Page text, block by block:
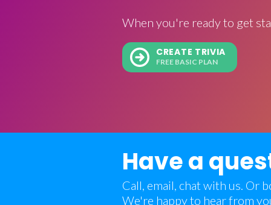
When you're ready to get
CREATE TRIVIA
FREE BASIC PLAN
Have a
Call, email, chat with us. Or
We're happy to hear from